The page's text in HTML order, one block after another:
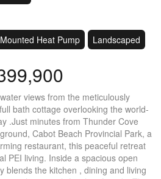
Heat Pump
Landscaped
views from the meticulously
bath cottage overlooking the world-
.Just minutes from Thunder Cove
Cabot Beach Provincial Park, a
restaurant, this peaceful retreat
PEI living. Inside a spacious open
blends the kitchen , dining and living